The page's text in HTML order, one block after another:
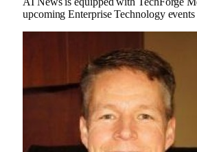
upcoming Enterprise Technology